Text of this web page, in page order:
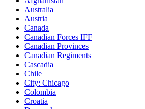
Australia
Austria
Canada
Canadian Forces IFF
Canadian Provinces
Canadian Regiments
Cascadia
Chile
City: Chicago
Colombia
Croatia